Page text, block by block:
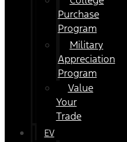
Purchase
Program
Military
Appreciation
Program
Value
Your
Trade
EV